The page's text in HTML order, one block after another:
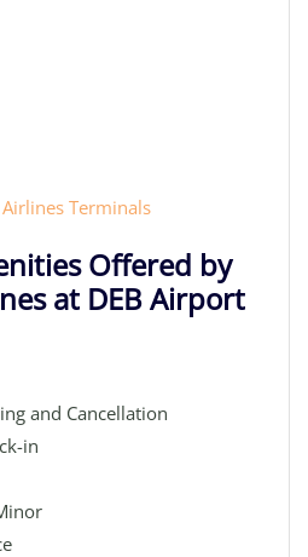
Terminals
Offered by
at DEB Airport
and Cancellation
in